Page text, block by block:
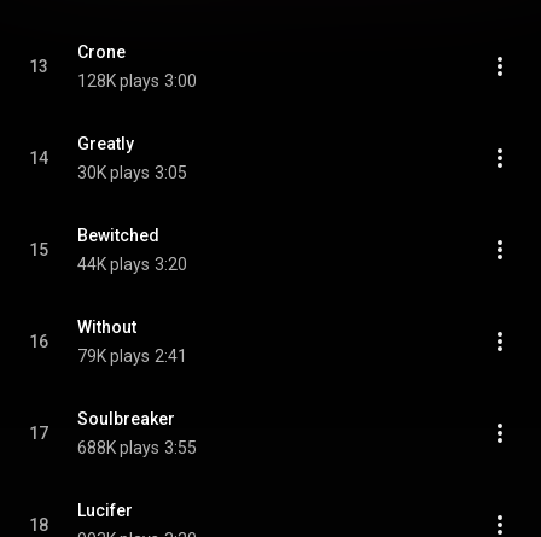
13
Crone
128K plays 3:00
14
Greatly
30K plays 3:05
15
Bewitched
44K plays 3:20
16
Without
79K plays 2:41
17
Soulbreaker
688K plays 3:55
18
Lucifer